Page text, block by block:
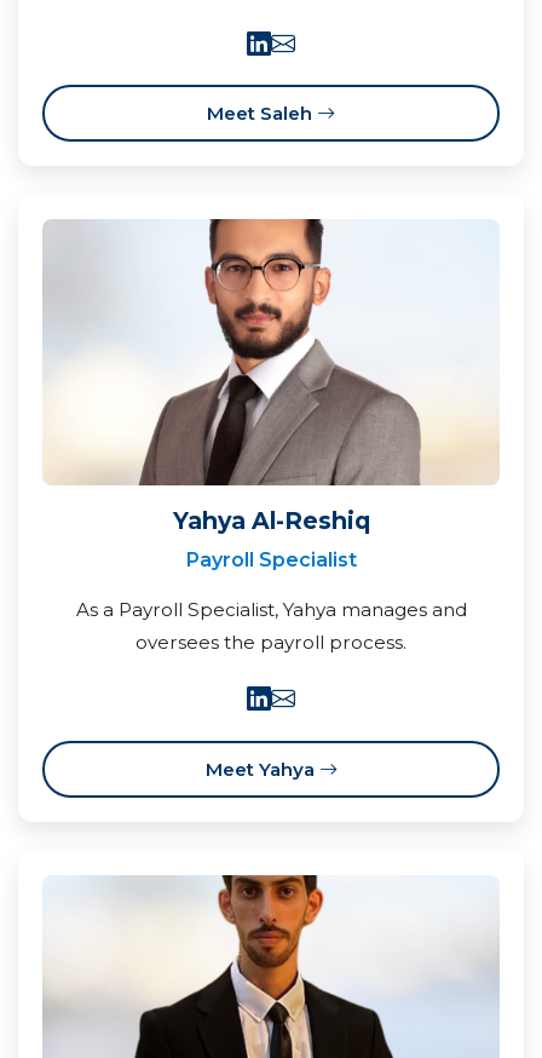
Meet Saleh
Yahya Al-Reshiq
Payroll Specialist
As a Payroll Specialist, Yahya manages and
oversees the payroll process.
Meet Yahya